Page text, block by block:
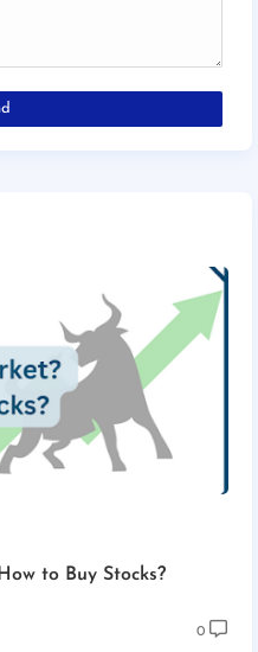
to Buy Stocks?
0